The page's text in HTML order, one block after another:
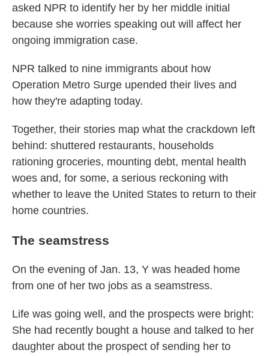
asked NPR to identify her by her middle initial
because she worries speaking out will affect her
ongoing immigration case.
NPR talked to nine immigrants about how
Operation Metro Surge upended their lives and
how they're adapting today.
Together, their stories map what the crackdown left
behind: shuttered restaurants, households
rationing groceries, mounting debt, mental health
woes and, for some, a serious reckoning with
whether to leave the United States to return to their
home countries.
The seamstress
On the evening of Jan. 13, Y was headed home
from one of her two jobs as a seamstress.
Life was going well, and the prospects were bright:
She had recently bought a house and talked to her
daughter about the prospect of sending her to